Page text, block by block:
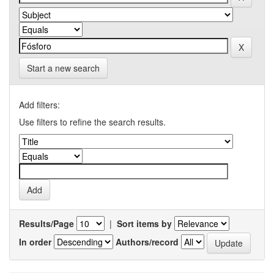
Start a new search
Add filters:
Use filters to refine the search results.
Results/Page | Sort items by
In order
Authors/record